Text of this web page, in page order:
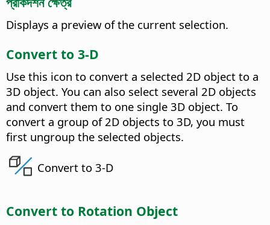
Displays a preview of the current selection.
Convert to 3-D
Use this icon to convert a selected 2D object to a
3D object. You can also select several 2D objects
and convert them to one single 3D object. To
convert a group of 2D objects to 3D, you must
first ungroup the selected objects.
Convert to 3-D
Convert to Rotation Object